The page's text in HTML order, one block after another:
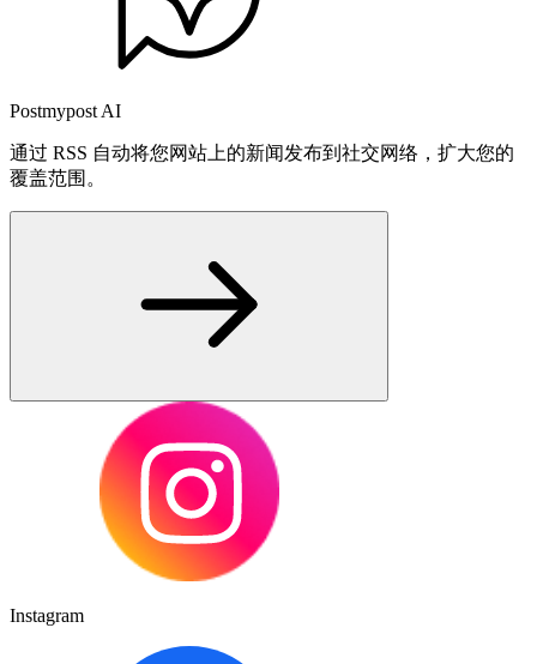
Postmypost AI
通过 RSS 自动将您网站上的新闻发布到社交网络，扩大您的
覆盖范围。
Instagram